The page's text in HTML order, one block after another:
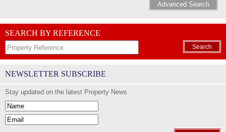
Advanced Search
SEARCH BY REFERENCE
Search
NEWSLETTER SUBSCRIBE
Stay updated on the latest Property News